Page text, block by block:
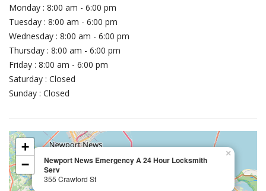
Monday : 8:00 am - 6:00 pm
Tuesday : 8:00 am - 6:00 pm
Wednesday : 8:00 am - 6:00 pm
Thursday : 8:00 am - 6:00 pm
Friday : 8:00 am - 6:00 pm
Saturday : Closed
Sunday : Closed
Newport News Emergency A 24 Hour Locksmith
Serv
355 Crawford St
×
+
−